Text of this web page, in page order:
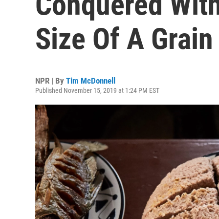
Size Of A
NPR | By Tim McDonnell
Published November 15, 2019 at 1:24 PM EST